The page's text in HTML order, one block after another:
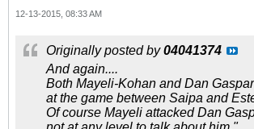
12-13-2015, 08:33 AM
Originally posted by04041374
And again....
Both Mayeli-Kohan and Dan
at the game between Saipa and
Of course Mayeli attacked Dan